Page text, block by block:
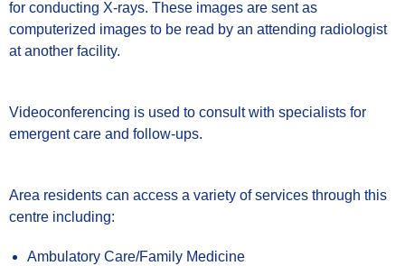
for conducting X-rays. These images are sent as
computerized images to be read by an attending radiologist
at another facility.
Videoconferencing is used to consult with specialists for
emergent care and follow-ups.
Area residents can access a variety of services through this
centre including:
Ambulatory Care/Family Medicine